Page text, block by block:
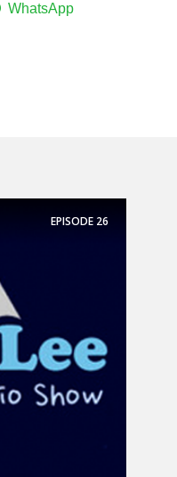
WhatsApp
EPISODE 26